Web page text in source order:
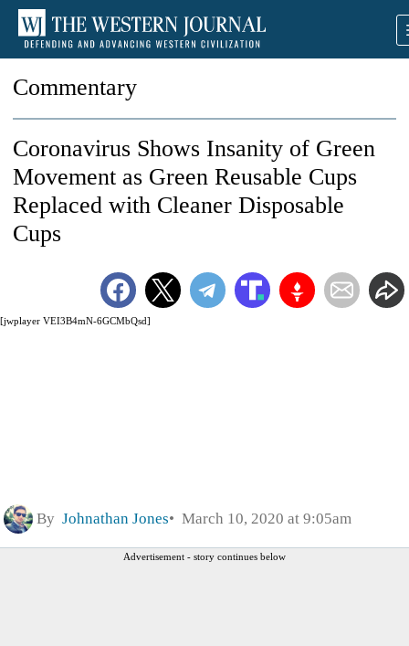
Commentary
[jwplayer VEI3B4mN-6GCMbQsd]
Coronavirus Shows Insanity of Green
Movement as Green Reusable Cups
Replaced with Cleaner Disposable
Cups
By Johnathan Jones March 10, 2020 at 9:05am
Advertisement - story continues below